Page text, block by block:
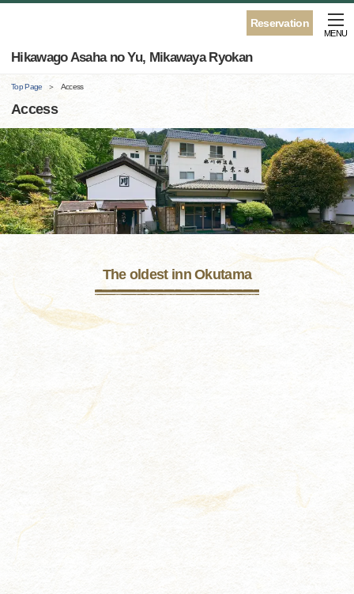
Reservation
Hikawago Asaha no Yu, Mikawaya Ryokan
MENU
Top Page Access
Access
The oldest inn Okutama